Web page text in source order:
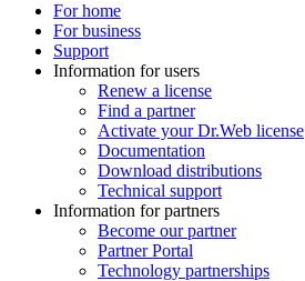
For home
For business
Support
Information for users
Renew a license
Find a partner
Activate your Dr.Web license
Documentation
Download distributions
Technical support
Information for partners
Become our partner
Partner Portal
Technology partnerships